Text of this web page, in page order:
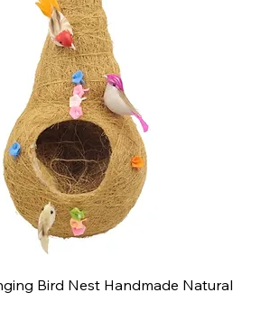
Bird Nest Handmade Natural